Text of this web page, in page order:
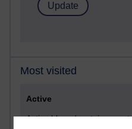
Most visited
Active
Active blogs (contain a